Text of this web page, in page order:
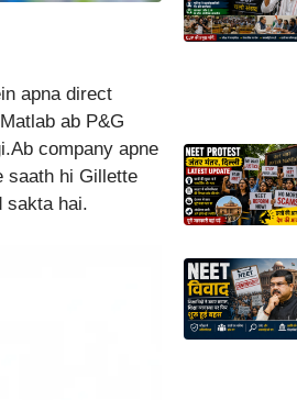
apna direct
ab P&G
company apne
saath hi Gillette
sakta hai.